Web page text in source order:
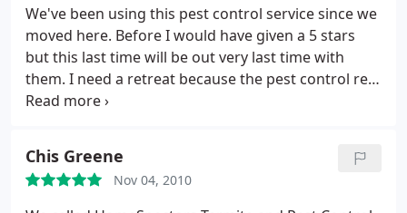
We've been using this pest control service since we
moved here. Before I would have given a 5 stars
but this last time will be out very last time with
them. I need a retreat because the pest control rep
that came out last Thursday didn't do it how our
has been full for days and I've also texted with no
response. It's very unfortunate because I really
Chis Greene
Nov 04, 2010